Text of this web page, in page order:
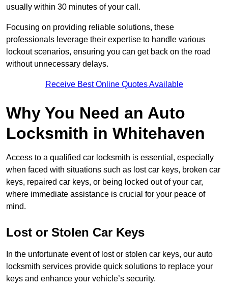
usually within 30 minutes of your call.
Focusing on providing reliable solutions, these
professionals leverage their expertise to handle various
lockout scenarios, ensuring you can get back on the road
without unnecessary delays.
Receive Best Online Quotes Available
Why You Need an Auto
Locksmith in Whitehaven
Access to a qualified car locksmith is essential, especially
when faced with situations such as lost car keys, broken car
keys, repaired car keys, or being locked out of your car,
where immediate assistance is crucial for your peace of
mind.
Lost or Stolen Car Keys
In the unfortunate event of lost or stolen car keys, our auto
locksmith services provide quick solutions to replace your
keys and enhance your vehicle’s security.